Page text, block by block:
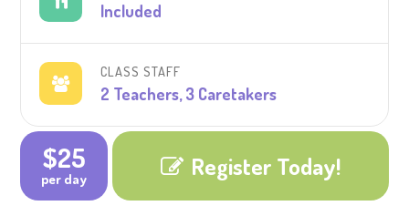
Included
CLASS STAFF
2 Teachers, 3 Caretakers
$25
per day Register Today!